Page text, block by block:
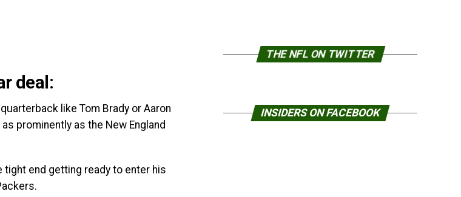
deal:
like Tom Brady or Aaron
prominently as the New England
tight end getting ready to enter his
THE NFL ON TWITTER
INSIDERS ON FACEBOOK